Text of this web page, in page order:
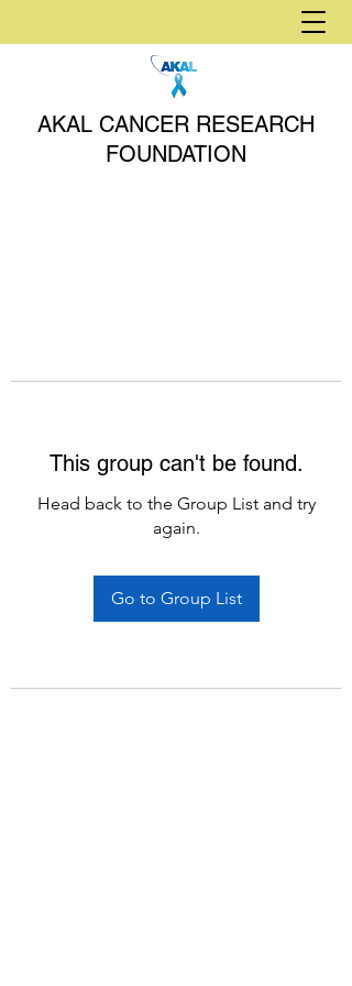
AKAL CANCER RESEARCH
FOUNDATION
This group can't be found.
Head back to the Group List and try
again.
Go to Group List